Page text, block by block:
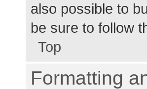
also possible to
be sure to follow
Top
Formatting